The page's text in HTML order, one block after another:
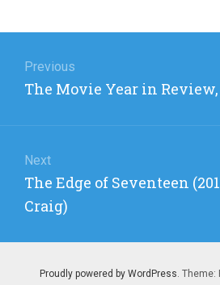
navigation
Previous
Previous
The Movie Year in Review,
Next
Next
post:
The Edge of Seventeen
Craig)
Proudly powered by WordPress. Theme: